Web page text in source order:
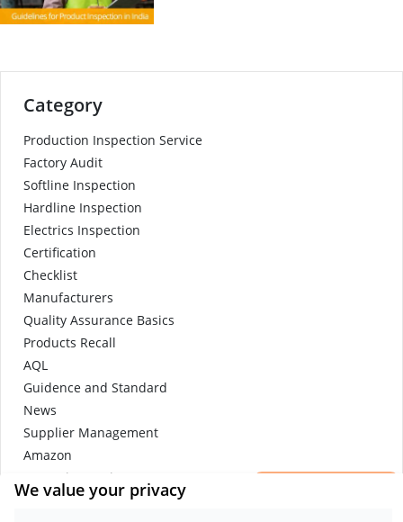
Category
Production Inspection Service
Factory Audit
Softline Inspection
Hardline Inspection
Electrics Inspection
Certification
Checklist
Manufacturers
Quality Assurance Basics
Products Recall
AQL
Guidence and Standard
News
Supplier Management
Amazon
Protective Equipment
e-commerce quality control
×
We value your privacy